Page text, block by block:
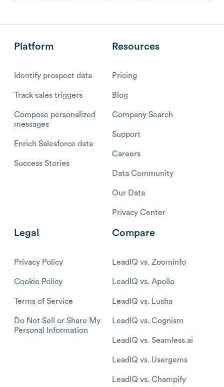
Platform
Identify prospect data
Track sales triggers
Compose personalized
messages
Enrich Salesforce data
Success Stories
Resources
Pricing
Blog
Company Search
Support
Careers
Data Community
Our Data
Privacy Center
Legal
Privacy Policy
Cookie Policy
Terms of Service
Do Not Sell or Share My
Personal Information
Compare
LeadIQ vs. Zoominfo
LeadIQ vs. Apollo
LeadIQ vs. Lusha
LeadIQ vs. Cognism
LeadIQ vs. Seamless.ai
LeadIQ vs. Usergems
LeadIQ vs. Champify